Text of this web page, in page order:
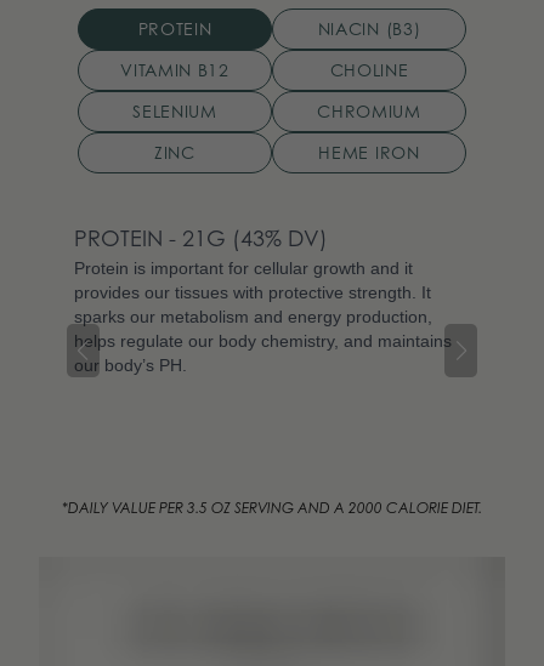
PROTEIN
NIACIN (B3)
VITAMIN B12
CHOLINE
SELENIUM
CHROMIUM
ZINC
HEME IRON
PROTEIN - 21G (43% DV)
Protein is important for cellular growth and it
provides our tissues with protective strength. It
sparks our metabolism and energy production,
helps regulate our body chemistry, and maintains
our body’s PH.
*DAILY VALUE PER 3.5 OZ SERVING AND A 2000 CALORIE DIET.